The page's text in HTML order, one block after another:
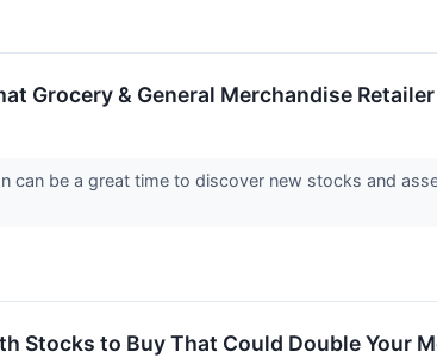
Grocery & General Merchandise
can be a great time to discover new stocks and
Stocks to Buy That Could Double Your